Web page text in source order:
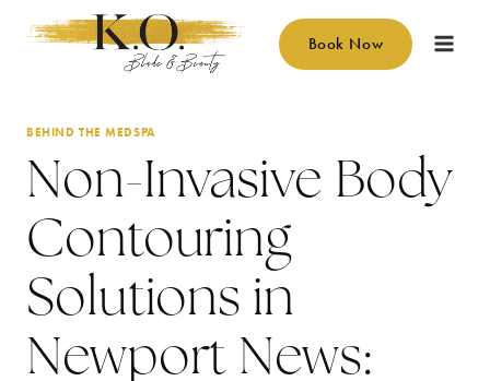
Book Now
BEHIND THE MEDSPA
Non-Invasive Body
Contouring
Solutions in
Newport News: